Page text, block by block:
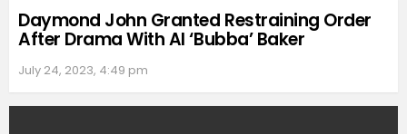
Daymond John Granted Restraining Order
After Drama With Al ‘Bubba’ Baker
July 24, 2023, 4:49 pm